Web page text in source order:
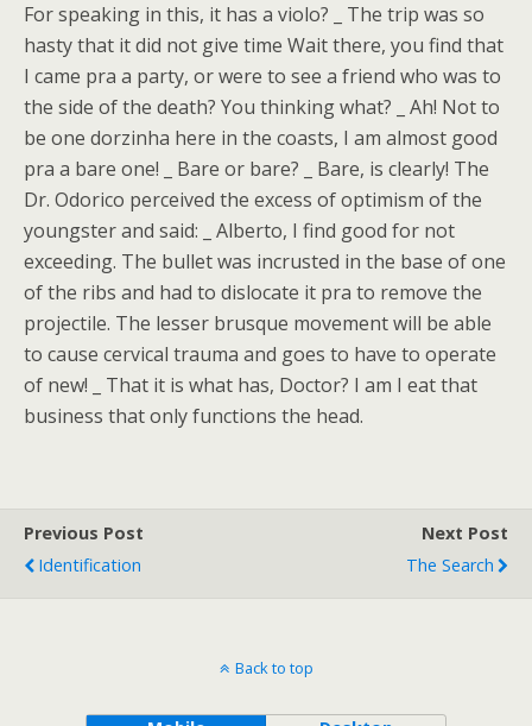
For speaking in this, it has a violo? _ The trip was so
hasty that it did not give time Wait there, you find that
I came pra a party, or were to see a friend who was to
the side of the death? You thinking what? _ Ah! Not to
be one dorzinha here in the coasts, I am almost good
pra a bare one! _ Bare or bare? _ Bare, is clearly! The
Dr. Odorico perceived the excess of optimism of the
youngster and said: _ Alberto, I find good for not
exceeding. The bullet was incrusted in the base of one
of the ribs and had to dislocate it pra to remove the
projectile. The lesser brusque movement will be able
to cause cervical trauma and goes to have to operate
of new! _ That it is what has, Doctor? I am I eat that
business that only functions the head.
Previous Post
Identification
Next Post
The Search
Back to top